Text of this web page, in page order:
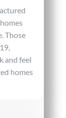
Those
and feel
homes